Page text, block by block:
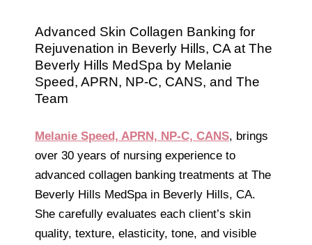
Advanced Skin Collagen Banking for
Rejuvenation in Beverly Hills, CA at The
Beverly Hills MedSpa by Melanie
Speed, APRN, NP-C, CANS, and The
Team
Melanie Speed, APRN, NP-C, CANS, brings
over 30 years of nursing experience to
advanced collagen banking treatments at The
Beverly Hills MedSpa in Beverly Hills, CA.
She carefully evaluates each client’s skin
quality, texture, elasticity, tone, and visible